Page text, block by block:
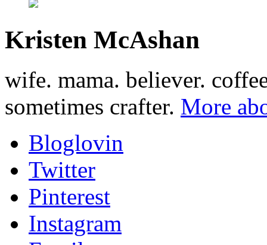
Kristen McAshan
wife. mama. believer.
sometimes crafter. More
Bloglovin
Twitter
Pinterest
Instagram